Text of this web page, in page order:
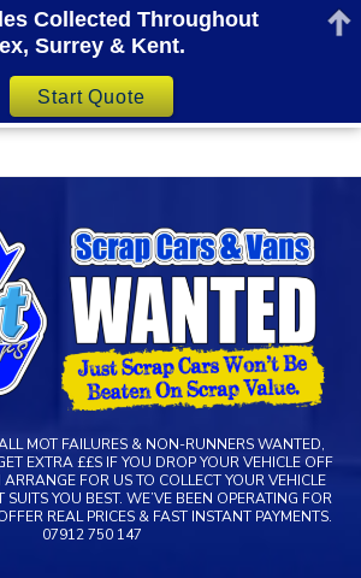
MOT FAILURES & NON-RUNNERS WANTED,
EXTRA ££S IF YOU DROP YOUR VEHICLE OFF
FOR US TO COLLECT YOUR VEHICLE
YOU BEST. WE’VE BEEN OPERATING FOR
REAL PRICES & FAST INSTANT PAYMENTS.
07912 750 147
Collected Throughout
Surrey & Kent.
Start Quote